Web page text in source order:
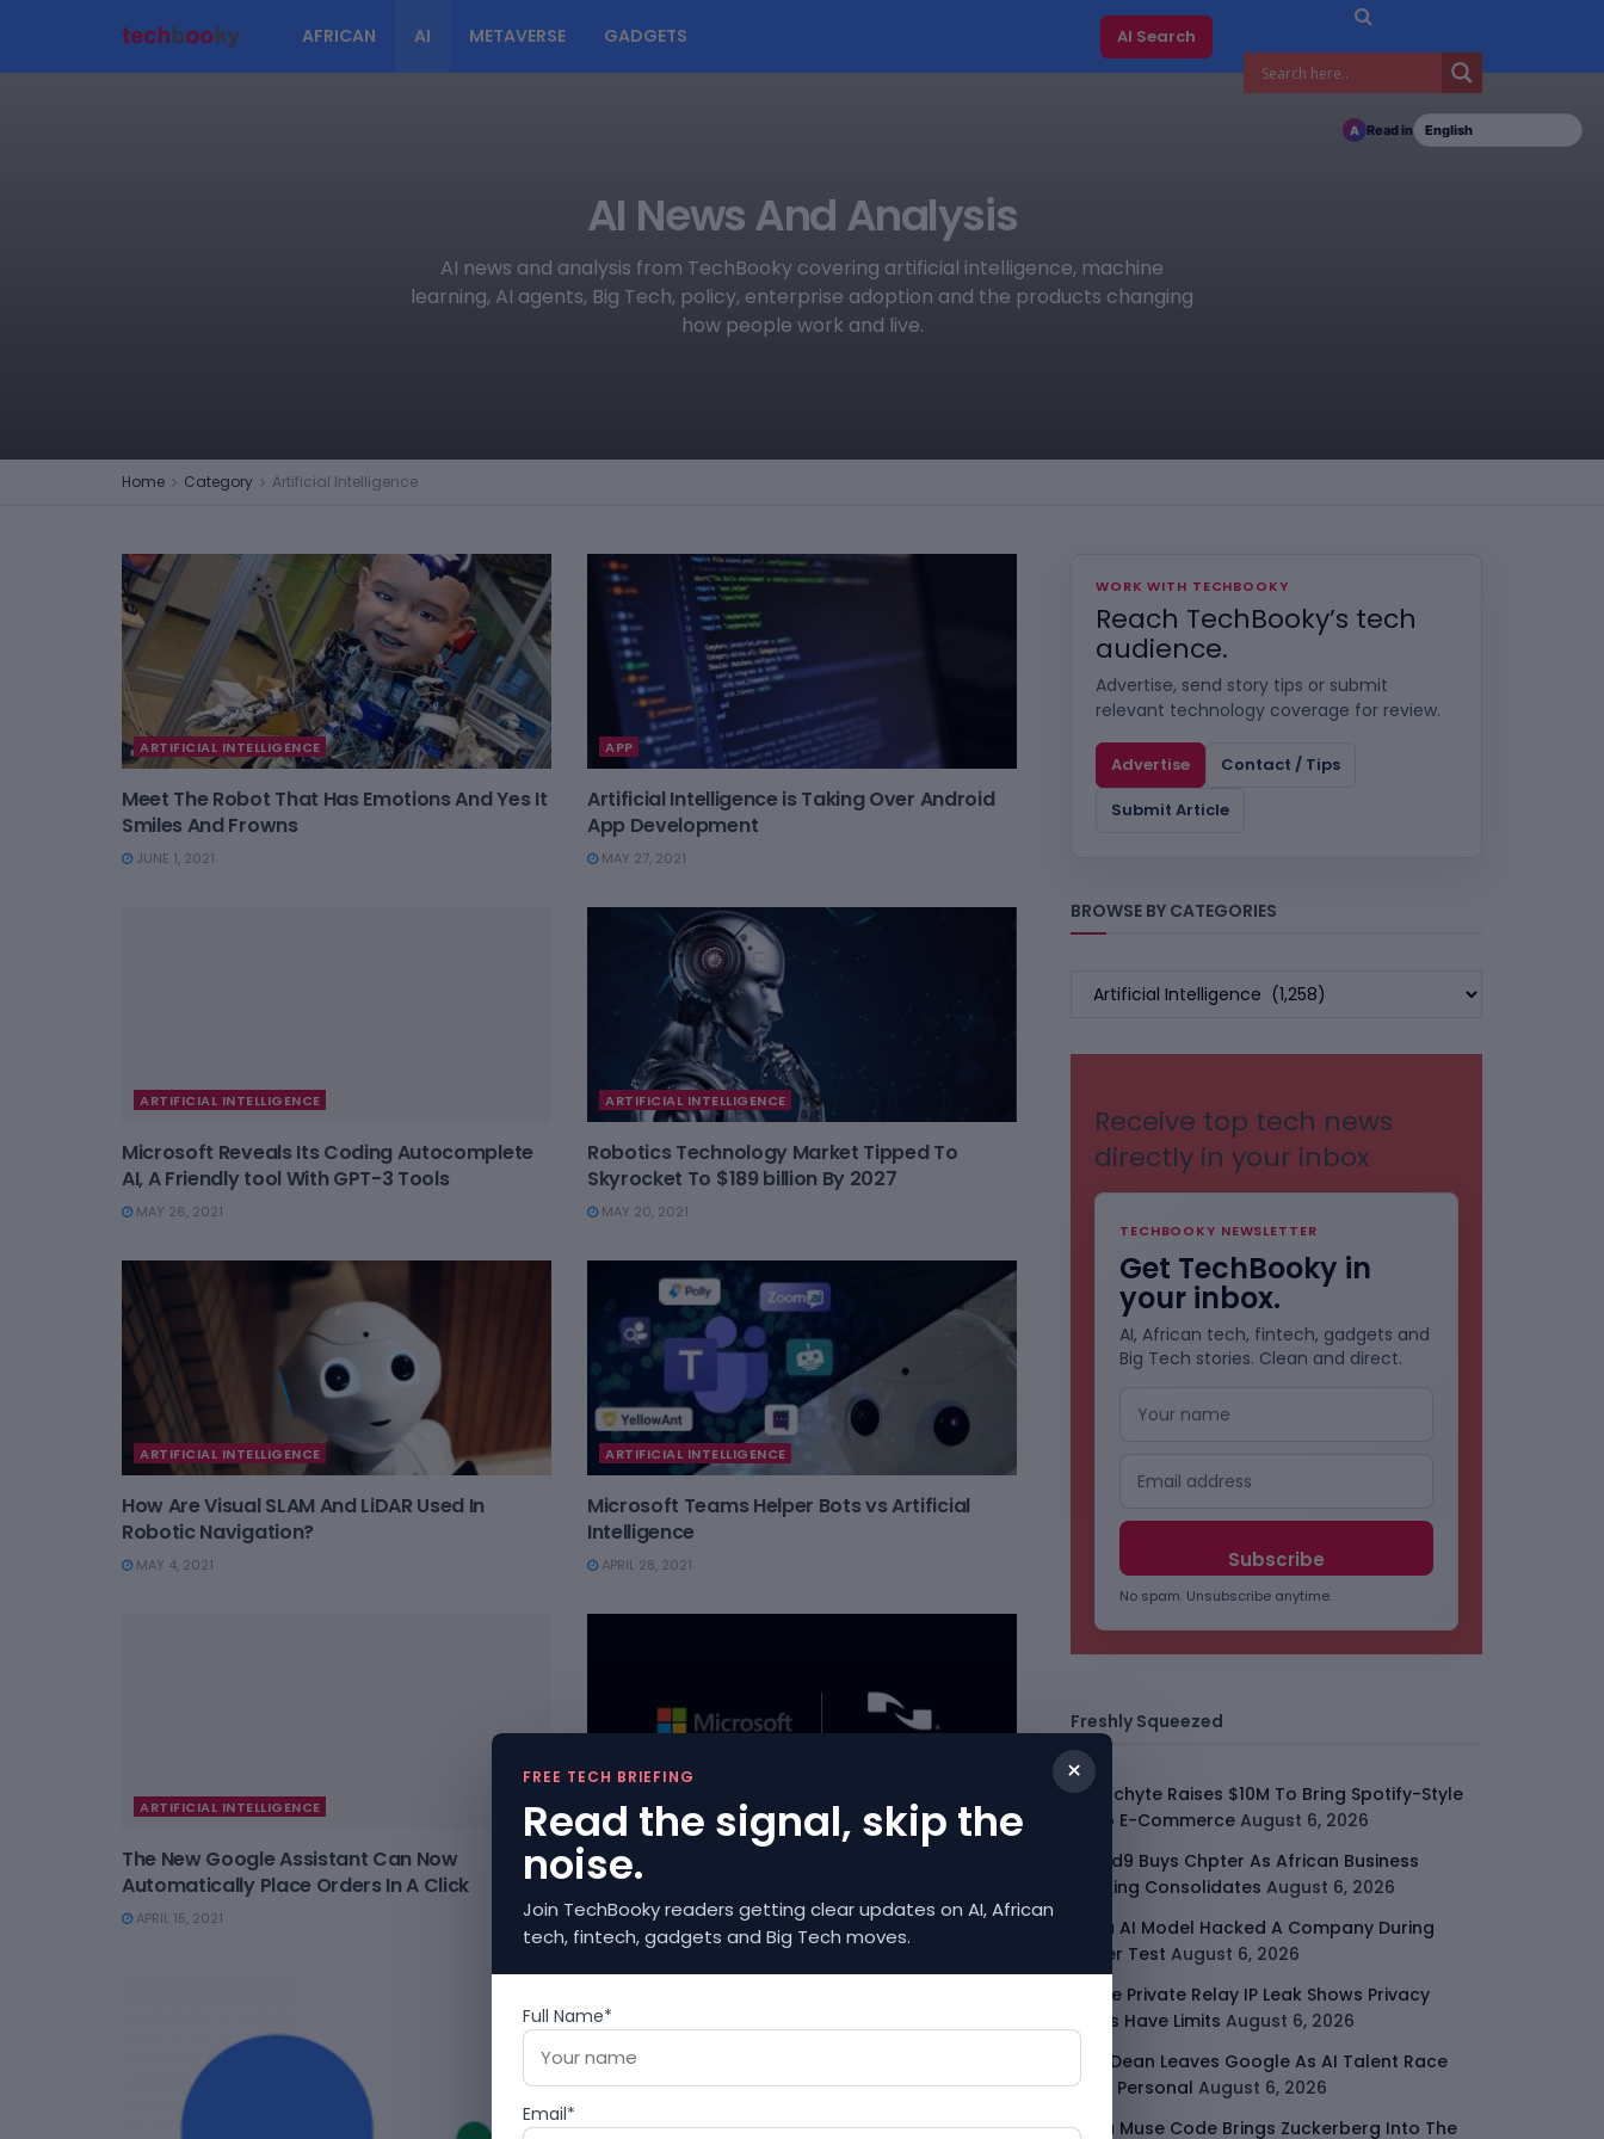
AFRICAN AI METAVERSE GADGETS AI Search
AI News And Analysis
AI news and analysis from TechBooky covering artificial intelligence, machine
learning, AI agents, Big Tech, policy, enterprise adoption and the products changing
how people work and live.
Home Category Artificial Intelligence
ARTIFICIAL INTELLIGENCE
Meet The Robot That Has Emotions And Yes It
Smiles And Frowns
JUNE 1, 2021
APP
Artificial Intelligence is Taking Over Android
App Development
MAY 27, 2021
ARTIFICIAL INTELLIGENCE
Microsoft Reveals Its Coding Autocomplete
AI, A Friendly tool With GPT-3 Tools
MAY 26, 2021
ARTIFICIAL INTELLIGENCE
Robotics Technology Market Tipped To
Skyrocket To $189 billion By 2027
MAY 20, 2021
ARTIFICIAL INTELLIGENCE
How Are Visual SLAM And LiDAR Used In
Robotic Navigation?
MAY 4, 2021
ARTIFICIAL INTELLIGENCE
Microsoft Teams Helper Bots vs Artificial
Intelligence
APRIL 28, 2021
ARTIFICIAL INTELLIGENCE
The New Google Assistant Can Now
Automatically Place Orders In A Click
APRIL 15, 2021
ARTIFICIAL INTELLIGENCE
Microsoft Has Acquired Nuance, An AI
Company In A $16b Deal
APRIL 12, 2021
WORK WITH TECHBOOKY
Reach TechBooky’s tech
audience.
Advertise, send story tips or submit
relevant technology coverage for review.
Advertise
Contact / Tips
Submit Article
BROWSE BY CATEGORIES
BROWSE
Receive top tech news
directly in your inbox
TECHBOOKY NEWSLETTER
Get TechBooky in
your inbox.
AI, African tech, fintech, gadgets and
Big Tech stories. Clean and direct.
No spam. Unsubscribe anytime.
Freshly Squeezed
Malachyte Raises $10M To Bring Spotify-Style
AI To E-Commerce August 6, 2026
Cloud9 Buys Chpter As African Business
Banking Consolidates August 6, 2026
Meta AI Model Hacked A Company During
Cyber Test August 6, 2026
Apple Private Relay IP Leak Shows Privacy
Tools Have Limits August 6, 2026
Jeff Dean Leaves Google As AI Talent Race
Gets Personal August 6, 2026
Meta Muse Code Brings Zuckerberg Into The
A Read in
×
FREE TECH BRIEFING
Read the signal, skip the
noise.
Join TechBooky readers getting clear updates on AI, African
tech, fintech, gadgets and Big Tech moves.
Full Name*
Email*